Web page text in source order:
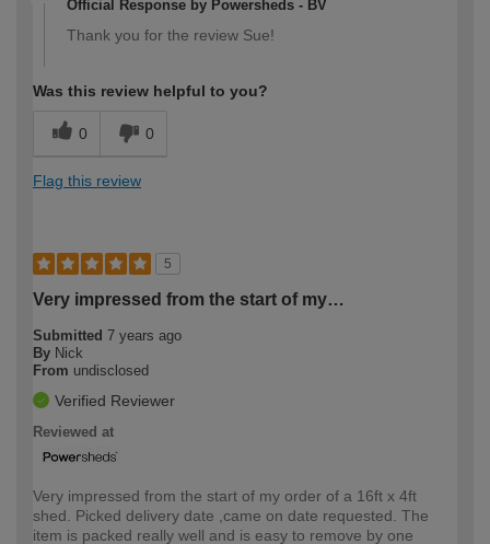
Official Response by Powersheds - BV
Thank you for the review Sue!
Was this review helpful to you?
0 0
Flag this review
5
Very impressed from the start of my…
Submitted 7 years ago
By Nick
From undisclosed
Verified Reviewer
Reviewed at
Very impressed from the start of my order of a 16ft x 4ft
shed. Picked delivery date ,came on date requested. The
item is packed really well and is easy to remove by one